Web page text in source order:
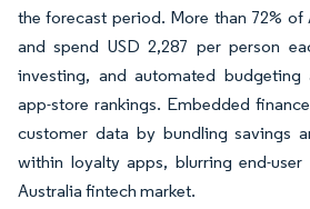
the forecast period. More than 72% of
and spend USD 2,287 per person
investing, and automated budgeting
app-store rankings. Embedded
customer data by bundling savings
within loyalty apps, blurring end-user
Australia fintech market.